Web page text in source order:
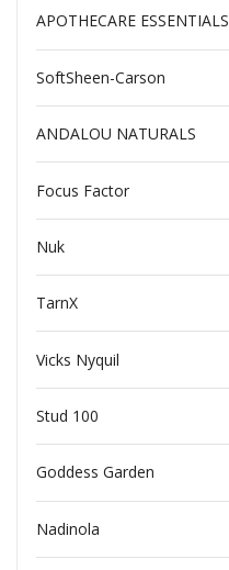
APOTHECARE ESSENTIALS
SoftSheen-Carson
ANDALOU NATURALS
Focus Factor
Nuk
TarnX
Vicks Nyquil
Stud 100
Goddess Garden
Nadinola